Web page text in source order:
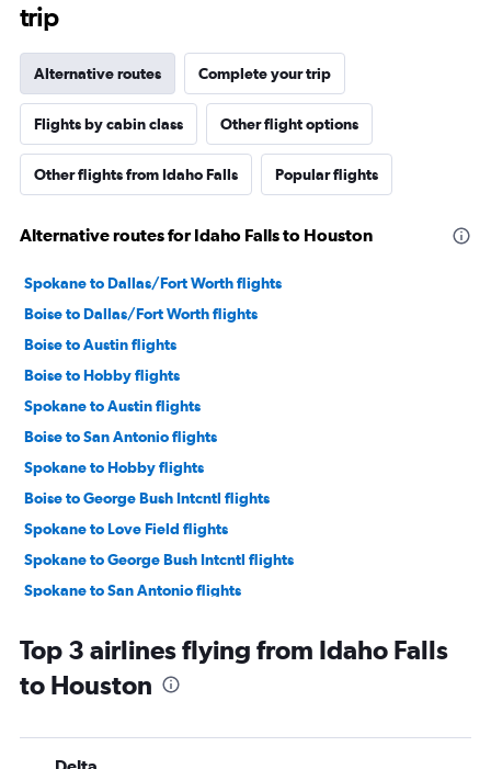
trip
Alternative routes Complete your trip
Flights by cabin class Other flight options
Other flights from Idaho Falls Popular flights
Alternative routes for Idaho Falls to Houston
Spokane to Dallas/Fort Worth flights
Boise to Dallas/Fort Worth flights
Boise to Austin flights
Boise to Hobby flights
Spokane to Austin flights
Boise to San Antonio flights
Spokane to Hobby flights
Boise to George Bush Intcntl flights
Spokane to Love Field flights
Spokane to George Bush Intcntl flights
Spokane to San Antonio flights
Jackson to Austin flights
Idaho Falls to Dallas/Fort Worth flights
Idaho Falls to George Bush Intcntl flights
Top 3 airlines flying from Idaho Falls
to Houston